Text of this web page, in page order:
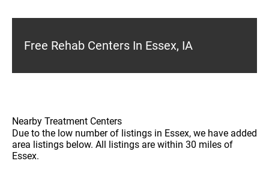
Free Rehab Centers In Essex, IA
Nearby Treatment Centers
Due to the low number of listings in Essex, we have added
area listings below. All listings are within 30 miles of
Essex.